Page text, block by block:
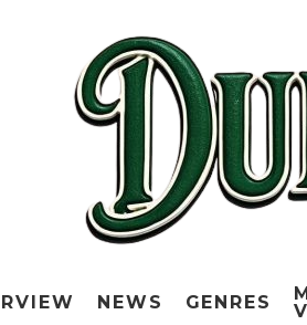
NEWS GENRES